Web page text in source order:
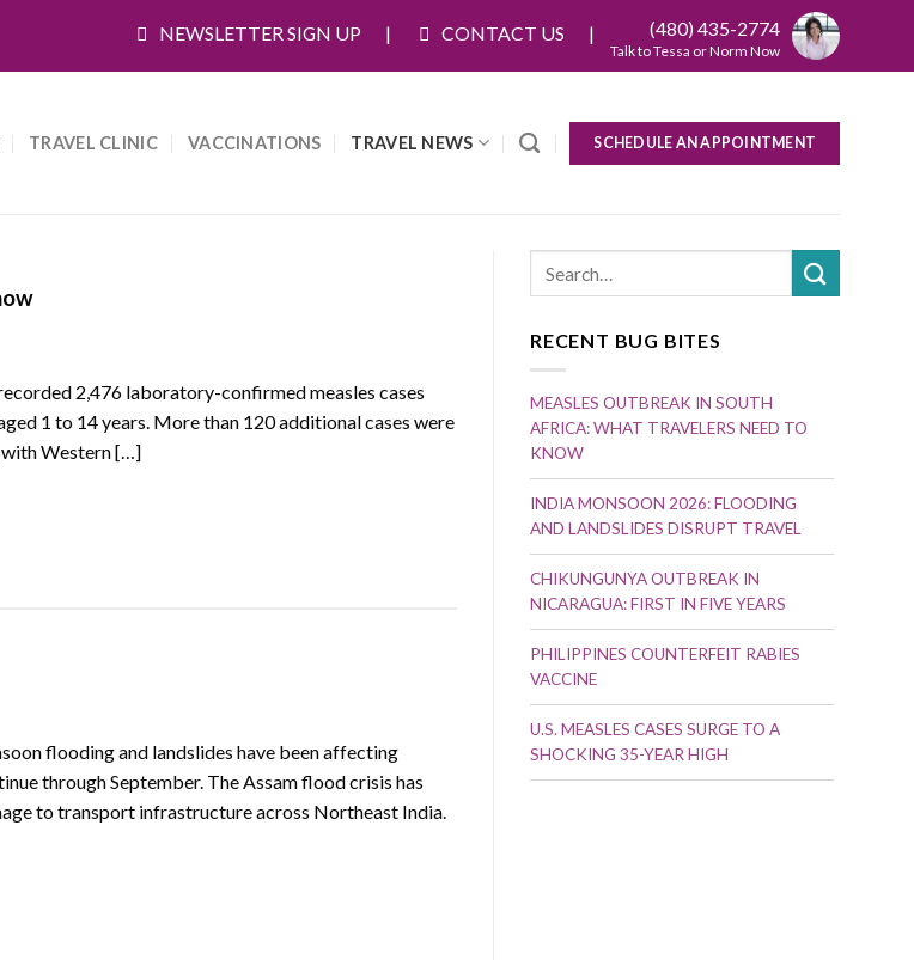
NEWSLETTER SIGN UP CONTACT US (480) 435-2774
Talk to Tessa or Norm Now
TRAVEL CLINIC VACCINATIONS TRAVEL NEWS SCHEDULE AN APPOINTMENT
2,476 laboratory-confirmed measles cases
1 to 14 years. More than 120 additional cases were
with Western […]
flooding and landslides have been affecting
through September. The Assam flood crisis has
to transport infrastructure across Northeast India.
RECENT BUG BITES
MEASLES OUTBREAK IN SOUTH
AFRICA: WHAT TRAVELERS NEED TO
KNOW
INDIA MONSOON 2026: FLOODING
AND LANDSLIDES DISRUPT TRAVEL
CHIKUNGUNYA OUTBREAK IN
NICARAGUA: FIRST IN FIVE YEARS
PHILIPPINES COUNTERFEIT RABIES
VACCINE
U.S. MEASLES CASES SURGE TO A
SHOCKING 35-YEAR HIGH